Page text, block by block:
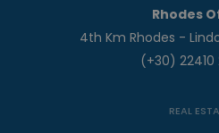
Rhodes
4th Km Rhodes -
(+30) 22410
REAL